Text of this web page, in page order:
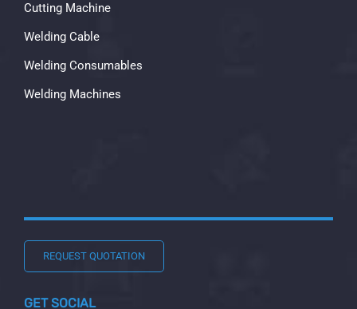
Cutting Machine
Welding Cable
Welding Consumables
Welding Machines
REQUEST QUOTATION
GET SOCIAL